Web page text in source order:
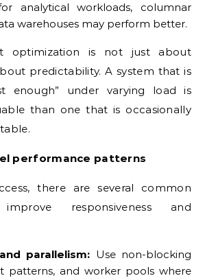
analytical workloads, columnar
warehouses may perform better.
optimization is not just about
predictability. A system that is
enough” under varying load is
than one that is occasionally
performance patterns
there are several common
responsiveness and
parallelism: Use non-blocking
patterns, and worker pools where